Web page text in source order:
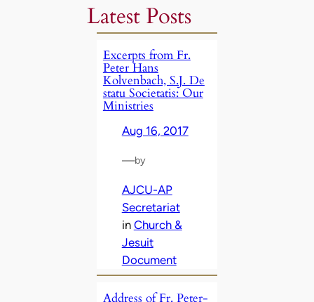
Latest Posts
Excerpts from Fr.
Peter Hans
Kolvenbach, S.J. De
statu Societatis: Our
Ministries
Aug 16, 2017
—by
AJCU-AP
Secretariat
in Church &
Jesuit
Document
Address of Fr. Peter-